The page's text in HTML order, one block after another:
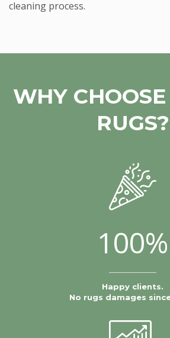
cleaning process.
WHY
RUGS?
100%
Happy clients.
No rugs damages